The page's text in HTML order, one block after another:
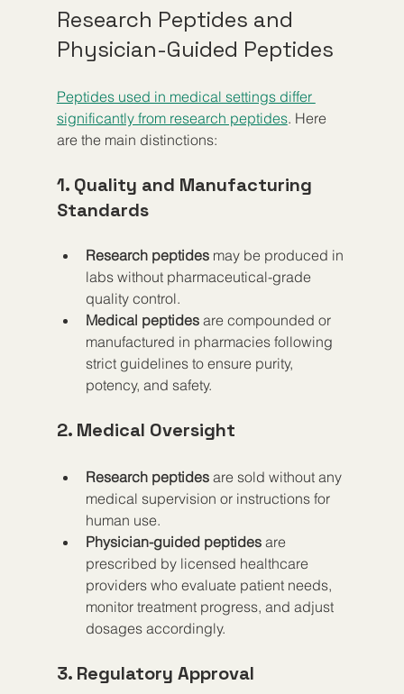
Research Peptides and
Physician-Guided Peptides
Peptides used in medical settings differ
significantly from research peptides. Here
are the main distinctions:
1. Quality and Manufacturing
Standards
Research peptides may be produced in
labs without pharmaceutical-grade
quality control.
Medical peptides are compounded or
manufactured in pharmacies following
strict guidelines to ensure purity,
potency, and safety.
2. Medical Oversight
Research peptides are sold without any
medical supervision or instructions for
human use.
Physician-guided peptides are
prescribed by licensed healthcare
providers who evaluate patient needs,
monitor treatment progress, and adjust
dosages accordingly.
3. Regulatory Approval